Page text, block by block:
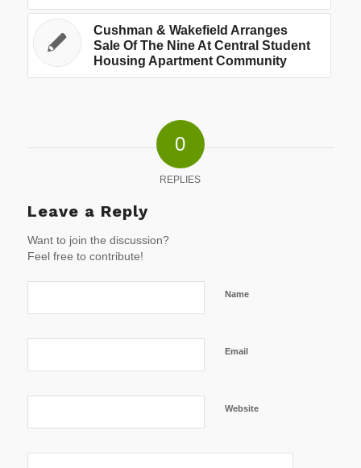
Cushman & Wakefield Arranges
Sale Of The Nine At Central Student
Housing Apartment Community
0
REPLIES
Leave a Reply
Want to join the discussion?
Feel free to contribute!
Name
Email
Website